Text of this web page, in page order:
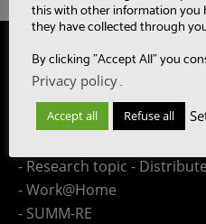
Site Map
- Research topic - Speech
- Research topic - Language
- Research topic -
- Work@Home
- SUMM-RE
this with other information
they have collected through
By clicking "Accept All" you
Privacy policy.
Accept all Refuse all